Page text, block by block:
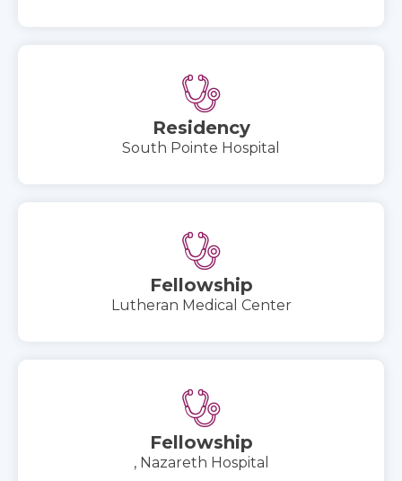
Residency
South Pointe Hospital
Fellowship
Lutheran Medical Center
Fellowship
, Nazareth Hospital